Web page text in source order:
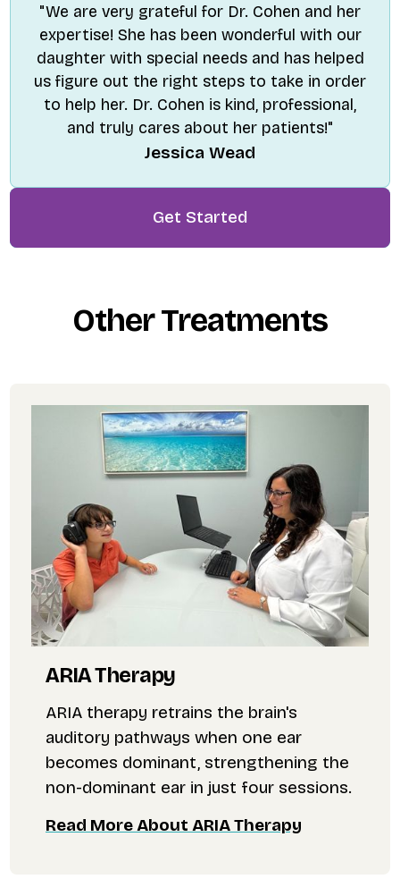
"We are very grateful for Dr. Cohen and her
expertise! She has been wonderful with our
daughter with special needs and has helped
us figure out the right steps to take in order
to help her. Dr. Cohen is kind, professional,
and truly cares about her patients!"
Jessica Wead
Get Started
Other Treatments
ARIA Therapy
ARIA therapy retrains the brain's
auditory pathways when one ear
becomes dominant, strengthening the
non-dominant ear in just four sessions.
Read More About ARIA Therapy